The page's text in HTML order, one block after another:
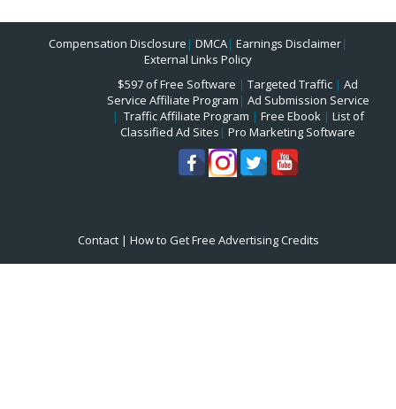
Compensation Disclosure | DMCA| Earnings Disclaimer|
External Links Policy
$597 of Free Software | Targeted Traffic | Ad
Service Affiliate Program | Ad Submission Service
| Traffic Affiliate Program | Free Ebook| List of
Classified Ad Sites | Pro Marketing Software
Contact| How to Get Free Advertising Credits